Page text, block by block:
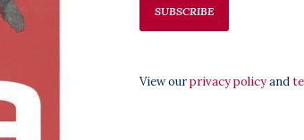
at the LBJ
SUBSCRIBE
View ourprivacy policyand